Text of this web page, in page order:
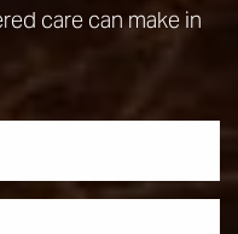
care can make in